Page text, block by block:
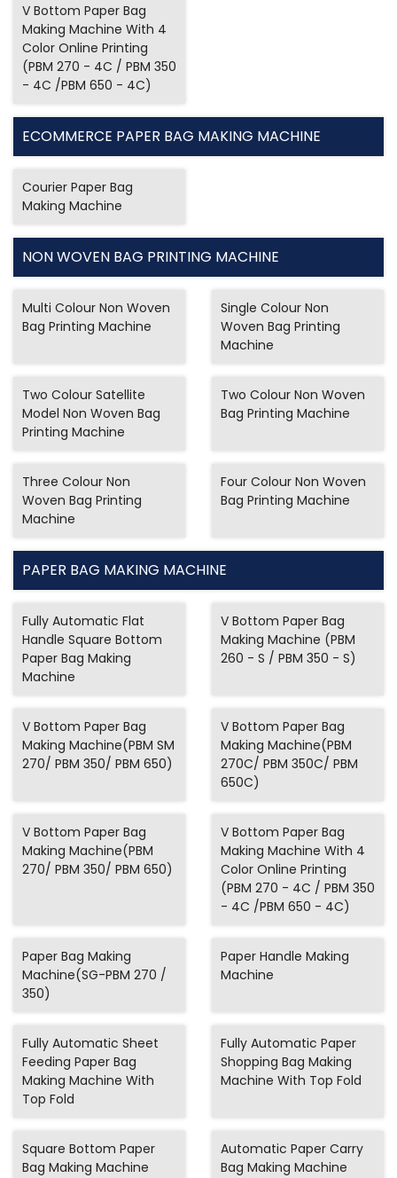
V Bottom Paper Bag
Making Machine With 4
Color Online Printing
(PBM 270 - 4C / PBM 350
- 4C /PBM 650 - 4C)
ECOMMERCE PAPER BAG MAKING MACHINE
Courier Paper Bag
Making Machine
NON WOVEN BAG PRINTING MACHINE
Multi Colour Non Woven
Bag Printing Machine
Single Colour Non
Woven Bag Printing
Machine
Two Colour Satellite
Model Non Woven Bag
Printing Machine
Two Colour Non Woven
Bag Printing Machine
Three Colour Non
Woven Bag Printing
Machine
Four Colour Non Woven
Bag Printing Machine
PAPER BAG MAKING MACHINE
Fully Automatic Flat
Handle Square Bottom
Paper Bag Making
Machine
V Bottom Paper Bag
Making Machine (PBM
260 - S / PBM 350 - S)
V Bottom Paper Bag
Making Machine(PBM SM
270/ PBM 350/ PBM 650)
V Bottom Paper Bag
Making Machine(PBM
270C/ PBM 350C/ PBM
650C)
V Bottom Paper Bag
Making Machine(PBM
270/ PBM 350/ PBM 650)
V Bottom Paper Bag
Making Machine With 4
Color Online Printing
(PBM 270 - 4C / PBM 350
- 4C /PBM 650 - 4C)
Paper Bag Making
Machine(SG-PBM 270 /
350)
Paper Handle Making
Machine
Fully Automatic Sheet
Feeding Paper Bag
Making Machine With
Top Fold
Fully Automatic Paper
Shopping Bag Making
Machine With Top Fold
Square Bottom Paper
Bag Making Machine
Automatic Paper Carry
Bag Making Machine